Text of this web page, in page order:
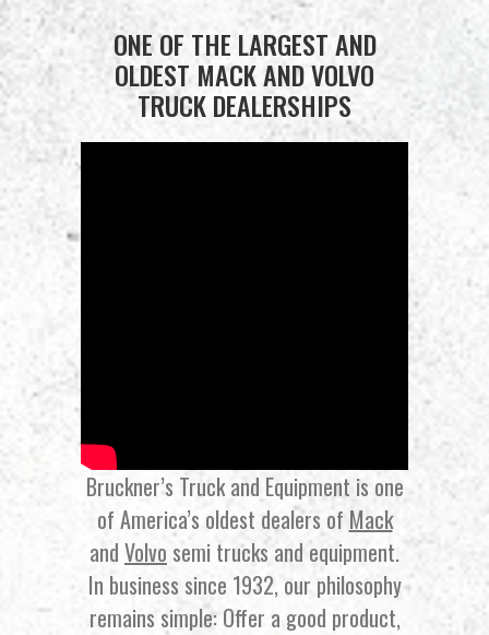
ONE OF THE LARGEST AND
OLDEST MACK AND VOLVO
TRUCK DEALERSHIPS
Bruckner’s Truck and Equipment is one
of America’s oldest dealers of Mack
and Volvo semi trucks and equipment.
In business since 1932, our philosophy
remains simple: Offer a good product,